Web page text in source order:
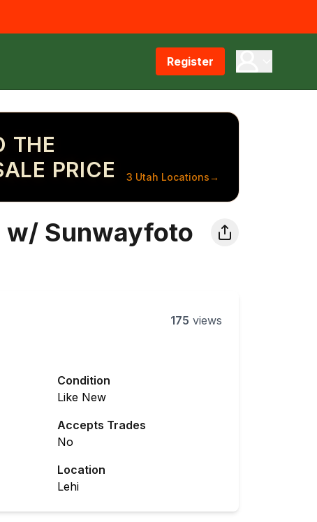
Register
THE
PRICE
3 Utah Locations→
w/ Sunwayfoto
175 views
Condition
Like New
Accepts Trades
No
Location
Lehi